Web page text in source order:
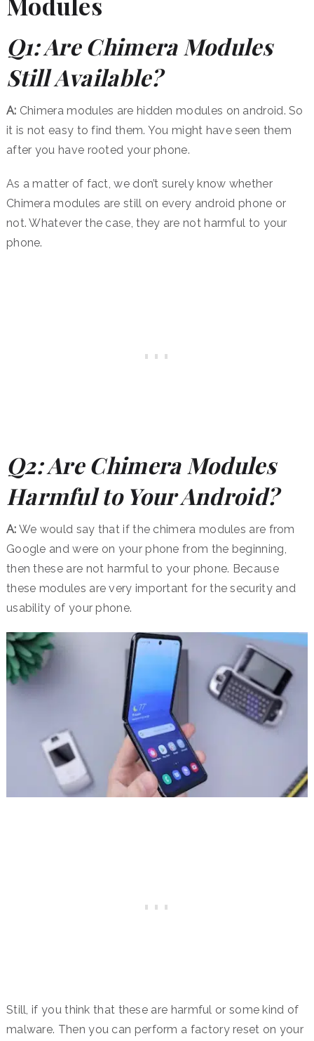
Q1: Are Chimera Modules
Still Available?
A: Chimera modules are hidden modules on android. So
it is not easy to find them. You might have seen them
after you have rooted your phone.
As a matter of fact, we don’t surely know whether
Chimera modules are still on every android phone or
not. Whatever the case, they are not harmful to your
phone.
Q2: Are Chimera Modules
Harmful to Your Android?
A: We would say that if the chimera modules are from
Google and were on your phone from the beginning,
then these are not harmful to your phone. Because
these modules are very important for the security and
usability of your phone.
Still, if you think that these are harmful or some kind of
malware. Then you can perform a factory reset on your